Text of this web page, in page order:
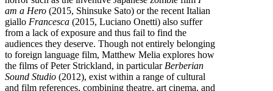
am a Hero (2015, Shinsuke Sato) or the recent Italian
giallo Francesca (2015, Luciano Onetti) also suffer
from a lack of exposure and thus fail to find the
audiences they deserve. Though not entirely belonging
to foreign language film, Matthew Melia explores how
the films of Peter Strickland, in particular Berberian
Sound Studio (2012), exist within a range of cultural
and film references, combining theatre, art cinema, and